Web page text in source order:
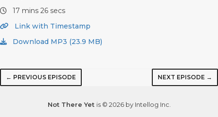
17 mins 26 secs
Link with Timestamp
Download MP3 (23.9 MB)
← PREVIOUS EPISODE NEXT EPISODE →
Not There Yet is © 2026 by Intellog Inc.